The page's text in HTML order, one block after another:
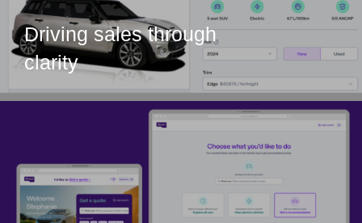
Driving sales through
clarity